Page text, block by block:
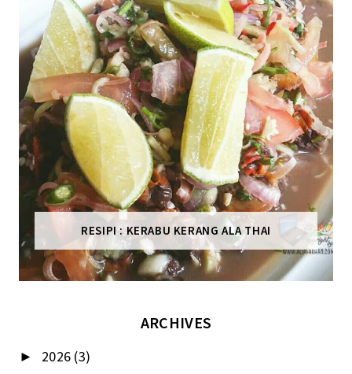
RESIPI : KERABU KERANG ALA THAI
ARCHIVES
► 2026 (3)